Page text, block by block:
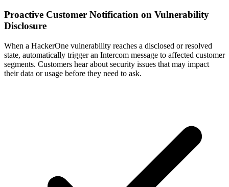
Proactive Customer Notification on Vulnerability
Disclosure
When a HackerOne vulnerability reaches a disclosed or resolved
state, automatically trigger an Intercom message to affected customer
segments. Customers hear about security issues that may impact
their data or usage before they need to ask.